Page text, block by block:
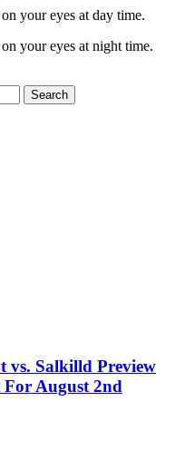
your eyes at day time.
your eyes at night time.
Search
vs. Salkilld Preview
August 2nd